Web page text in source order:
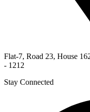
Flat-7, Road 23, House
- 1212
Stay Connected